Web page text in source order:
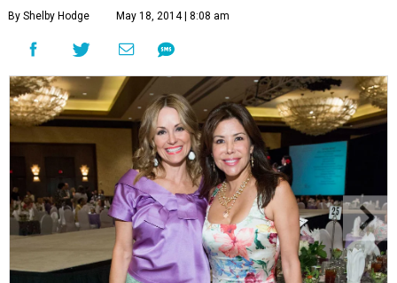
By Shelby Hodge May 18, 2014 | 8:08 am